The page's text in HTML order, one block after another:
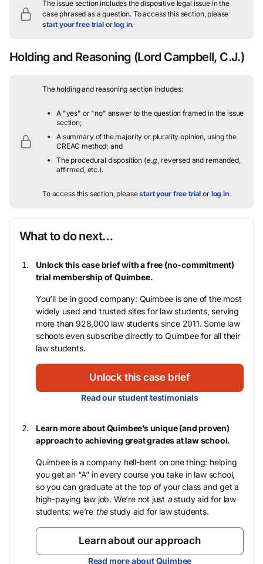
The issue section includes the dispositive legal issue in the
case phrased as a question. To access this section, please
start your free trialorlog in.
Holding and Reasoning (Lord Campbell, C.J.)
The holding and reasoning section includes:
A "yes" or "no" answer to the question framed in the issue
section;
A summary of the majority or plurality opinion, using the
CREAC method; and
The procedural disposition (e.g. , reversed and remanded,
affirmed, etc.).
To access this section, pleasestart your free trial or log in.
What to do next…
Unlock this case brief with a free (no-commitment)
trial membership of Quimbee.
You’ll be in good company: Quimbee is one of the most
widely used and trusted sites for law students, serving
more than 928,000 law students since 2011. Some law
schools even subscribe directly to Quimbee for all their
law students.
Unlock this case brief
Read our student testimonials
Learn more about Quimbee’s unique (and proven)
approach to achieving great grades at law school.
Quimbee is a company hell-bent on one thing: helping
you get an “A” in every course you take in law school,
so you can graduate at the top of your class and get a
high-paying law job. We’re not just astudy aid for law
students; we’re thestudy aid for law students.
Learn about our approach
Read more about Quimbee